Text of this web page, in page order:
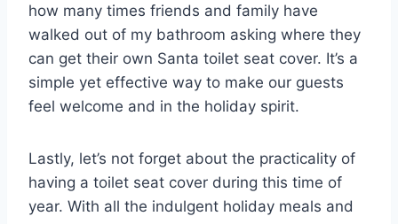
how many times friends and family have
walked out of my bathroom asking where they
can get their own Santa toilet seat cover. It’s a
simple yet effective way to make our guests
feel welcome and in the holiday spirit.
Lastly, let’s not forget about the practicality of
having a toilet seat cover during this time of
year. With all the indulgent holiday meals and